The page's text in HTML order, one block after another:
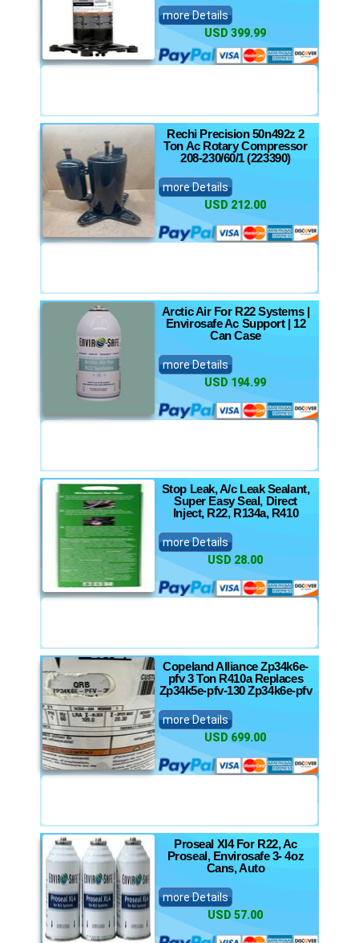
more Details
USD 399.99
Rechi Precision 50n492z 2
Ton Ac Rotary Compressor
208-230/60/1 (223390)
more Details
USD 212.00
Arctic Air For R22 Systems |
Envirosafe Ac Support | 12
Can Case
more Details
USD 194.99
Stop Leak, A/c Leak Sealant,
Super Easy Seal, Direct
Inject, R22, R134a, R410
more Details
USD 28.00
Copeland Alliance Zp34k6e-
pfv 3 Ton R410a Replaces
Zp34k5e-pfv-130 Zp34k6e-pfv
more Details
USD 699.00
Proseal Xl4 For R22, Ac
Proseal, Envirosafe 3- 4oz
Cans, Auto
more Details
USD 57.00